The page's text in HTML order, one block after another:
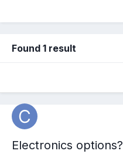
Found 1 result
Electronics options?